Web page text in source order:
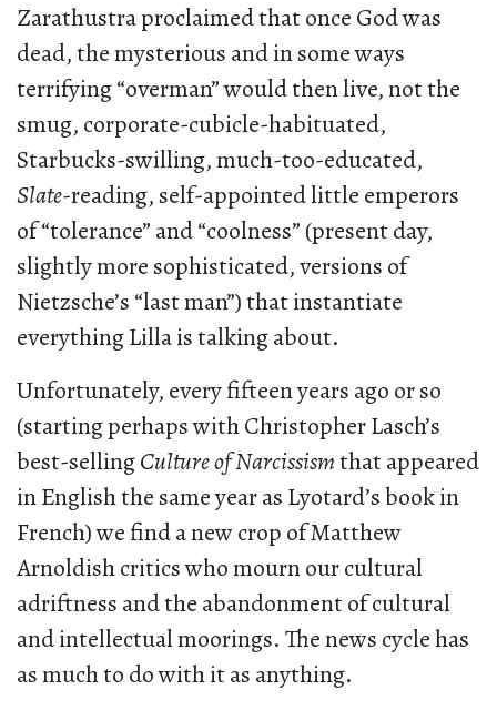
Zarathustra proclaimed that once God was
dead, the mysterious and in some ways
terrifying “overman” would then live, not the
smug, corporate-cubicle-habituated,
Starbucks-swilling, much-too-educated,
Slate-reading, self-appointed little emperors
of “tolerance” and “coolness” (present day,
slightly more sophisticated, versions of
Nietzsche’s “last man”) that instantiate
everything Lilla is talking about.
Unfortunately, every fifteen years ago or so
(starting perhaps with Christopher Lasch’s
best-sellingCulture of Narcissismthat appeared
in English the same year as Lyotard’s book in
French) we find a new crop of Matthew
Arnoldish critics who mourn our cultural
adriftness and the abandonment of cultural
and intellectual moorings. The news cycle has
as much to do with it as anything.